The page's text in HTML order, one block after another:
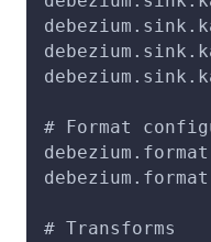
# Format
# Transforms